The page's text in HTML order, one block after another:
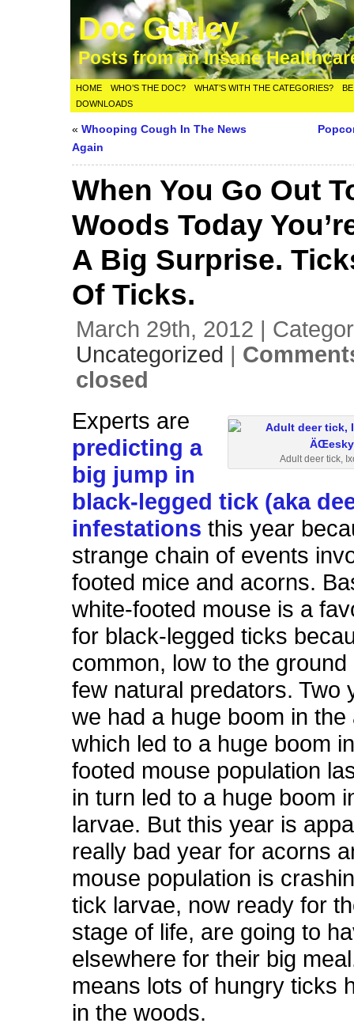
Doc Gurley
Posts from an Insane
HOME WHO’S THE DOC? WHAT’S WITH THE CATEGORIES?
DOWNLOADS
«Whooping Cough In The News
Again
When You Go Out
Woods Today
A Big Surprise.
Of Ticks.
March 29th, 2012 |
Uncategorized |
closed
Adult deer tick,
Experts are
predicting a
big jump in
black-legged tick (aka
infestations this year
strange chain of events
footed mice and acorns.
white-footed mouse is a
for black-legged ticks
common, low to the ground
few natural predators. Two
we had a huge boom in
which led to a huge boom
footed mouse population
in turn led to a huge boom
larvae. But this year is
really bad year for acorns
mouse population is
tick larvae, now ready for
stage of life, are going to
elsewhere for their big
means lots of hungry ticks
in the woods.